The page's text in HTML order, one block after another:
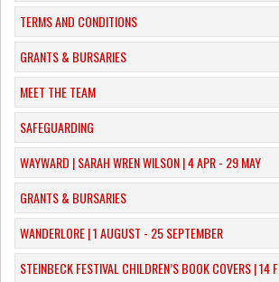
TERMS AND CONDITIONS
GRANTS & BURSARIES
MEET THE TEAM
SAFEGUARDING
WAYWARD | SARAH WREN WILSON | 4 APR - 29 MAY
GRANTS & BURSARIES
WANDERLORE | 1 AUGUST - 25 SEPTEMBER
STEINBECK FESTIVAL CHILDREN’S BOOK COVERS | 14